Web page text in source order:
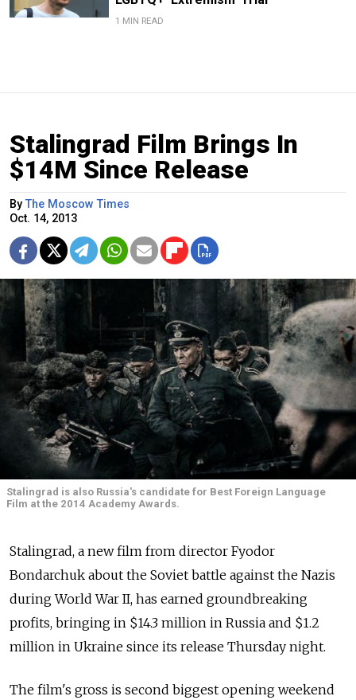
1 MIN READ
Stalingrad Film Brings In
$14M Since Release
ByThe Moscow Times
Oct. 14, 2013
Stalingrad is also Russia's candidate for Best Foreign Language
Film at the 2014 Academy Awards.
Stalingrad, a new film from director Fyodor
Bondarchuk about the Soviet battle against the Nazis
during World War II, has earned groundbreaking
profits, bringing in $14.3 million in Russia and $1.2
million in Ukraine since its release Thursday night.
The film's gross is second biggest opening weekend